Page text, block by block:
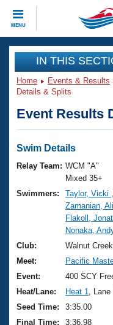
MENU
CLOSE
Training
Workout Library
Articles And
Swimming 101
Training Plans
Swimming
Video Stroke
Club Finder
Workout Tracking
Events
Virtual And
2026 Summer
National
Results And
Records
Eligibility Policy
Club Finder
Workout Library
About Us
What Is Masters
USMS
Logo
Membership
Join
IN THIS
Home Events & Results
Details & Splits
Event Results
Swim Details
Relay Team: WCM "A"
Mixed 35+
Swimmers:
Taylor, Vicki
Zamanian,
Flakoll,
Nonaka,
Club:
Walnut
Meet:
Pacific
Event:
400 SCY
Heat/Lane:
Heat 1
,
Seed Time:
3:35.00
Final Time:
3:36.98